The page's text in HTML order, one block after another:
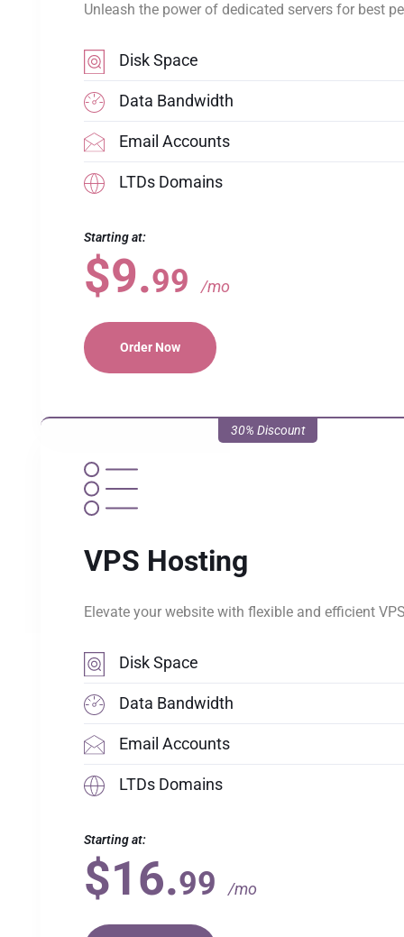
Unleash the power of dedicated servers for best
Disk Space
Data Bandwidth
Email Accounts
LTDs Domains
Starting at:
$9.99 /mo
Order Now
30% Discount
VPS Hosting
Elevate your website with flexible and efficient
Disk Space
Data Bandwidth
Email Accounts
LTDs Domains
Starting at:
$16.99 /mo